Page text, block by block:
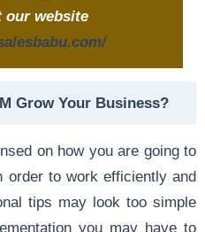
our website
Grow Your Business?
on how you are going to
order to work efficiently and
tips may look too simple
you may have to